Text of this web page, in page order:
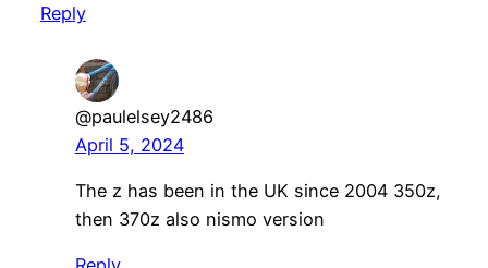
Reply
@paulelsey2486
April 5, 2024
The z has been in the UK since 2004 350z,
then 370z also nismo version